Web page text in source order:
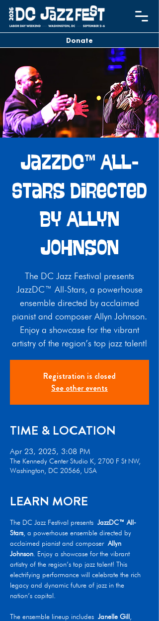
Donate
JazzDC™ All-
Stars Directed
by Allyn
Johnson
The DC Jazz Festival presents
JazzDC™ All-Stars, a powerhouse
ensemble directed by acclaimed
pianist and composer Allyn Johnson.
Enjoy a showcase for the vibrant
artistry of the region’s top jazz talent!
Registration is closed
See other events
TIME & LOCATION
Apr 23, 2025, 3:08 PM
The Kennedy Center Studio K, 2700 F St NW,
Washington, DC 20566, USA
LEARN MORE
The DC Jazz Festival presents JazzDC™ All-
Stars, a powerhouse ensemble directed by
acclaimed pianist and composer Allyn
Johnson . Enjoy a showcase for the vibrant
artistry of the region’s top jazz talent! This
electrifying performance will celebrate the rich
legacy and dynamic future of jazz in the
nation’s capital.
The ensemble lineup includes Janelle Gill